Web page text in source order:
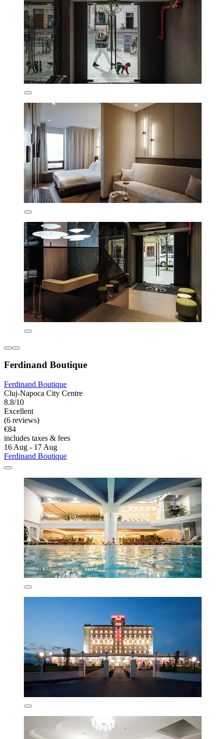
Ferdinand Boutique
Ferdinand Boutique
Cluj-Napoca City Centre
8.8/10
Excellent
(6 reviews)
€84
includes taxes & fees
16 Aug - 17 Aug
Ferdinand Boutique